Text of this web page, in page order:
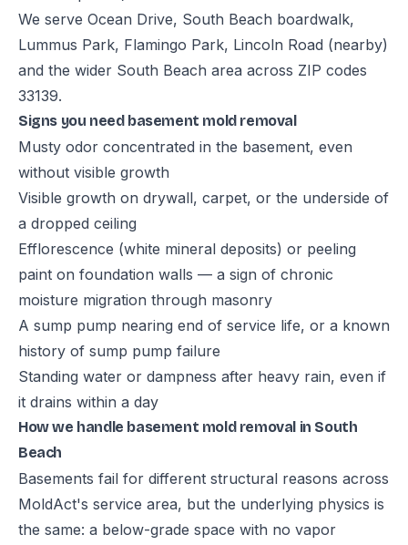
We serve Ocean Drive, South Beach boardwalk,
Lummus Park, Flamingo Park, Lincoln Road (nearby)
and the wider South Beach area across ZIP codes
33139.
Signs you need basement mold removal
Musty odor concentrated in the basement, even
without visible growth
Visible growth on drywall, carpet, or the underside of
a dropped ceiling
Efflorescence (white mineral deposits) or peeling
paint on foundation walls — a sign of chronic
moisture migration through masonry
A sump pump nearing end of service life, or a known
history of sump pump failure
Standing water or dampness after heavy rain, even if
it drains within a day
How we handle basement mold removal in South
Beach
Basements fail for different structural reasons across
MoldAct's service area, but the underlying physics is
the same: a below-grade space with no vapor